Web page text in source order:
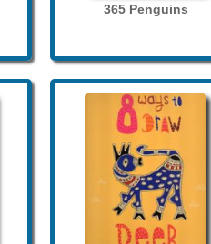
365 Penguins